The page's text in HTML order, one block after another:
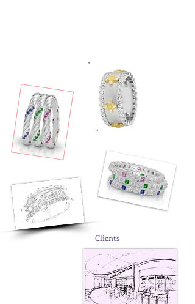
Clients